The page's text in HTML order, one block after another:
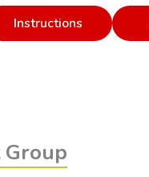
Instructions